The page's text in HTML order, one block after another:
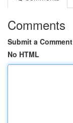
Comments
Submit a Comment
No HTML